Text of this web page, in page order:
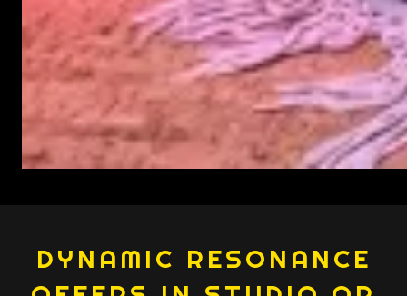
DYNAMIC RESONANCE